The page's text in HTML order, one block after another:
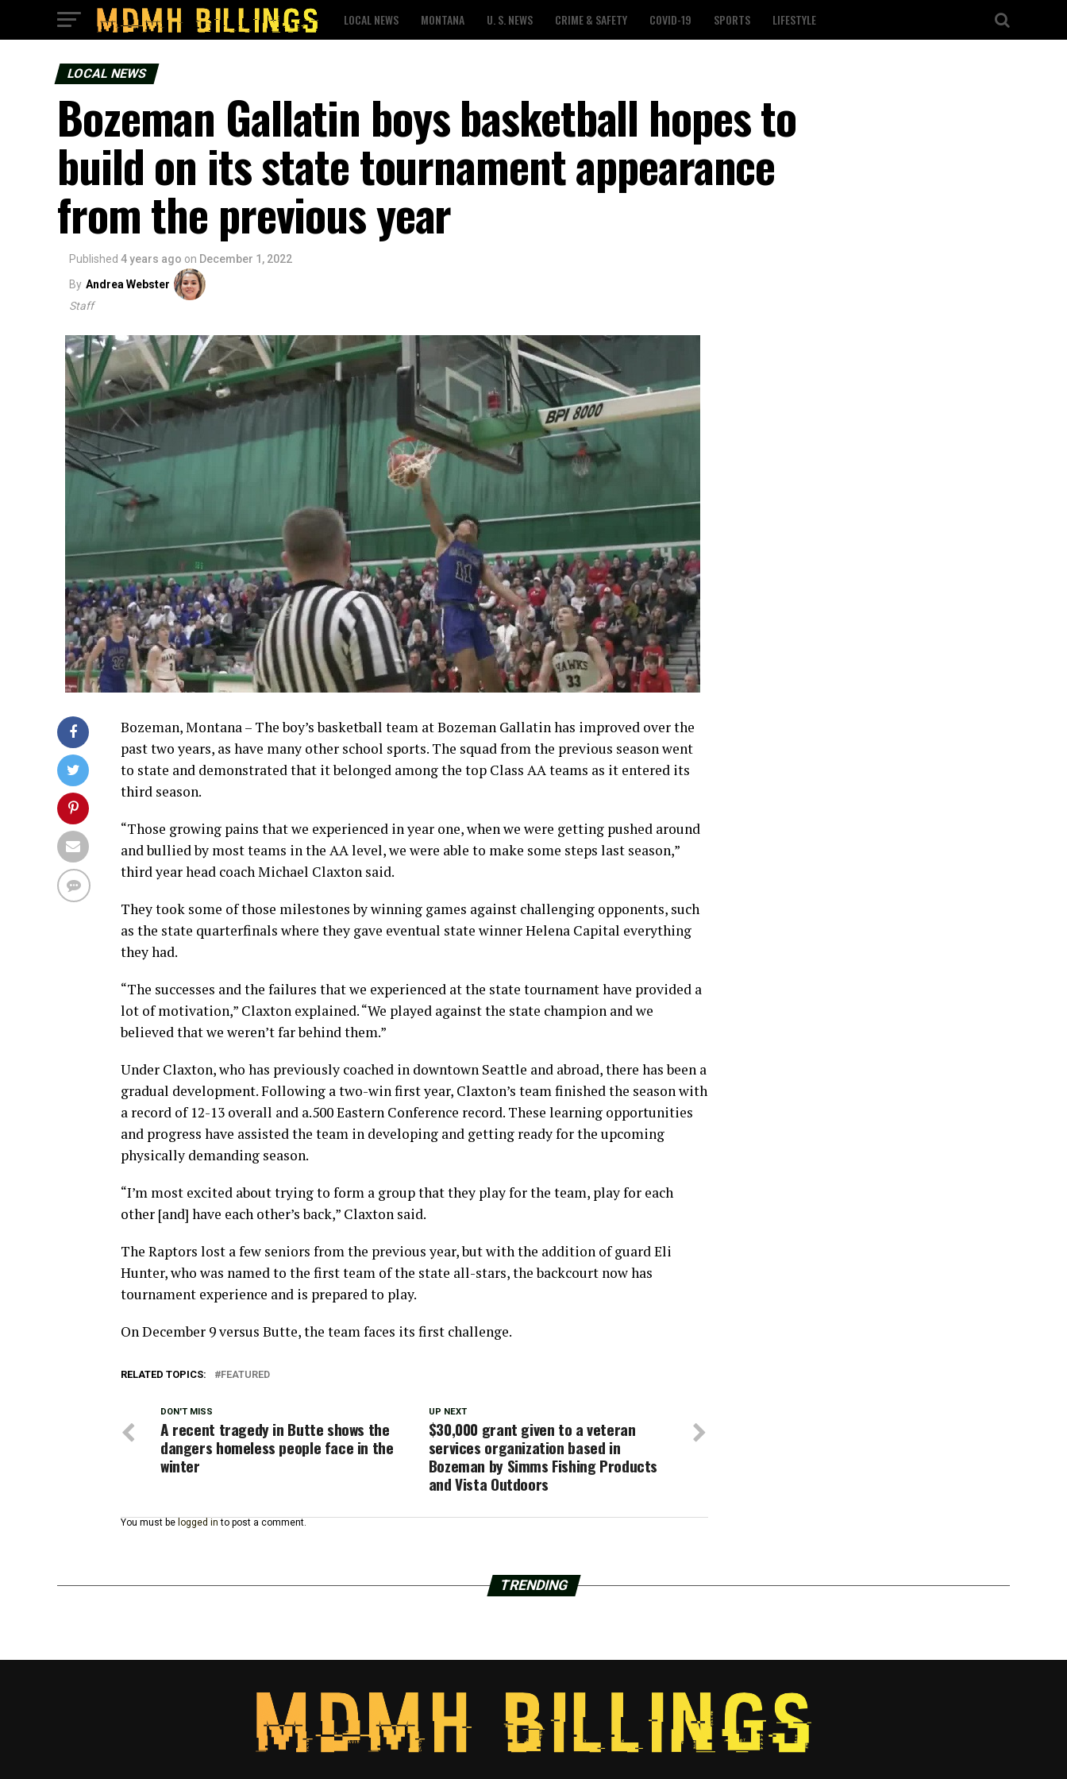
LOCAL NEWS MONTANA U. S. NEWS CRIME & SAFETY COVID-19 SPORTS LIFESTYLE
LOCAL NEWS
Bozeman Gallatin boys basketball hopes to
build on its state tournament appearance
from the previous year
Published 4 years ago on December 1, 2022
By Andrea Webster
Staff
Bozeman, Montana – The boy’s basketball team at Bozeman Gallatin has improved over the
past two years, as have many other school sports. The squad from the previous season went
to state and demonstrated that it belonged among the top Class AA teams as it entered its
third season.
“Those growing pains that we experienced in year one, when we were getting pushed around
and bullied by most teams in the AA level, we were able to make some steps last season,”
third year head coach Michael Claxton said.
They took some of those milestones by winning games against challenging opponents, such
as the state quarterfinals where they gave eventual state winner Helena Capital everything
they had.
“The successes and the failures that we experienced at the state tournament have provided a
lot of motivation,” Claxton explained. “We played against the state champion and we
believed that we weren’t far behind them.”
Under Claxton, who has previously coached in downtown Seattle and abroad, there has been a
gradual development. Following a two-win first year, Claxton’s team finished the season with
a record of 12-13 overall and a.500 Eastern Conference record. These learning opportunities
and progress have assisted the team in developing and getting ready for the upcoming
physically demanding season.
“I’m most excited about trying to form a group that they play for the team, play for each
other [and] have each other’s back,” Claxton said.
The Raptors lost a few seniors from the previous year, but with the addition of guard Eli
Hunter, who was named to the first team of the state all-stars, the backcourt now has
tournament experience and is prepared to play.
On December 9 versus Butte, the team faces its first challenge.
RELATED TOPICS: FEATURED
UP NEXT
$30,000 grant given to a veteran
services organization based in
Bozeman by Simms Fishing Products
and Vista Outdoors
DON'T MISS
A recent tragedy in Butte shows the
dangers homeless people face in the
winter
You must be logged in to post a comment.
TRENDING